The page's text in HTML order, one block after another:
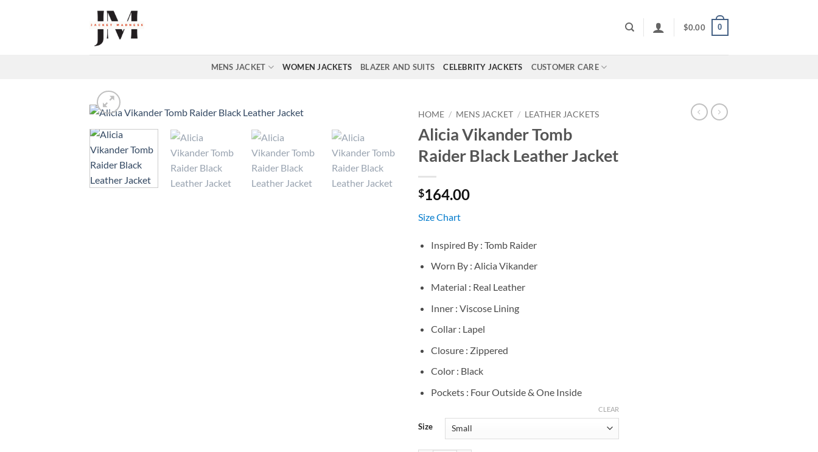
$0.00 0
MENS JACKET WOMEN JACKETS BLAZER AND SUITS CELEBRITY JACKETS CUSTOMER CARE
HOME / MENS JACKET / LEATHER JACKETS
Alicia Vikander Tomb
Raider Black Leather Jacket
$164.00
Size Chart
Inspired By : Tomb Raider
Worn By : Alicia Vikander
Material : Real Leather
Inner : Viscose Lining
Collar : Lapel
Closure : Zippered
Color : Black
Pockets : Four Outside & One Inside
Size
CLEAR